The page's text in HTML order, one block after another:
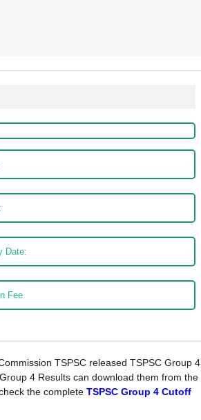
Date:
Fee
TSPSC released TSPSC Group 4
4 Results can download them from the
the complete TSPSC Group 4 Cutoff